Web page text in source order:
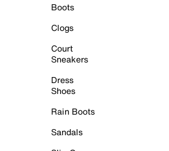
Boots
Clogs
Court
Sneakers
Dress
Shoes
Rain Boots
Sandals